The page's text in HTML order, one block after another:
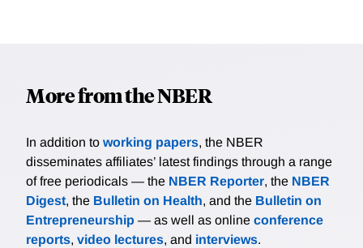
More from the NBER
In addition to working papers, the NBER
disseminates affiliates’ latest findings through a range
of free periodicals — the NBER Reporter, the NBER
Digest, the Bulletin on Health, and the Bulletin on
Entrepreneurship — as well as online conference
reports, video lectures, and interviews.